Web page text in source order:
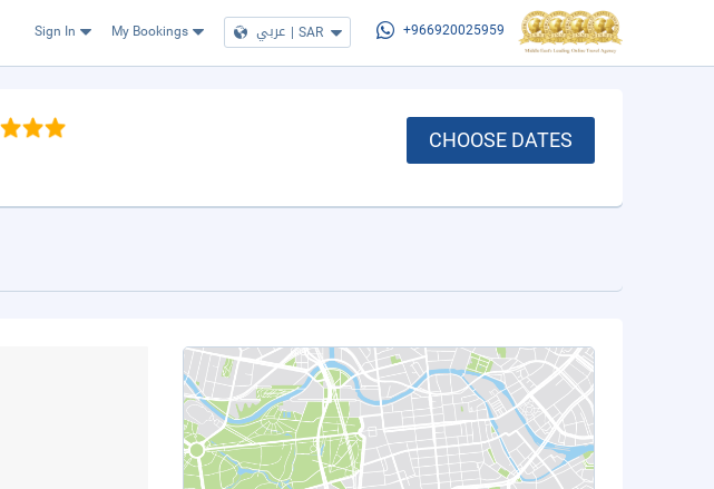
Sign In My Bookings عربي | SAR +966920025959
CHOOSE DATES